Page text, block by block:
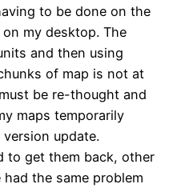
to be done on the
my desktop. The
and then using
of map is not at
be re-thought and
maps temporarily
update.
to get them back, other
the same problem